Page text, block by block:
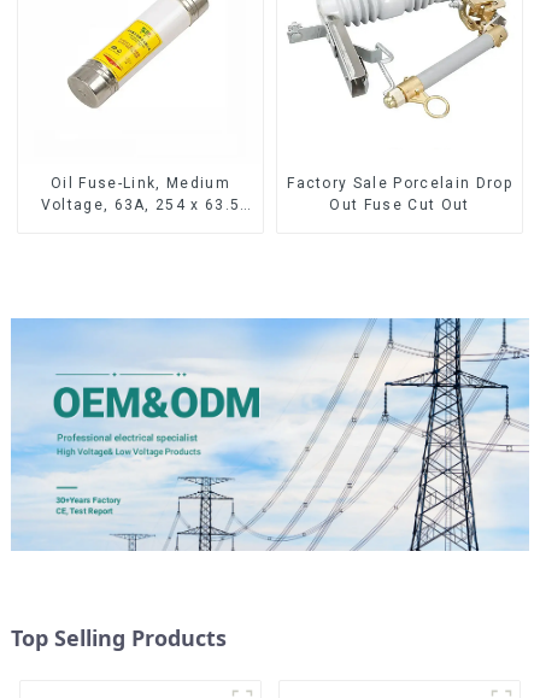
Oil Fuse-Link, Medium
Voltage, 63A, 254 x 63.5
Factory Sale Porcelain Drop
Out Fuse Cut Out
Top Selling Products